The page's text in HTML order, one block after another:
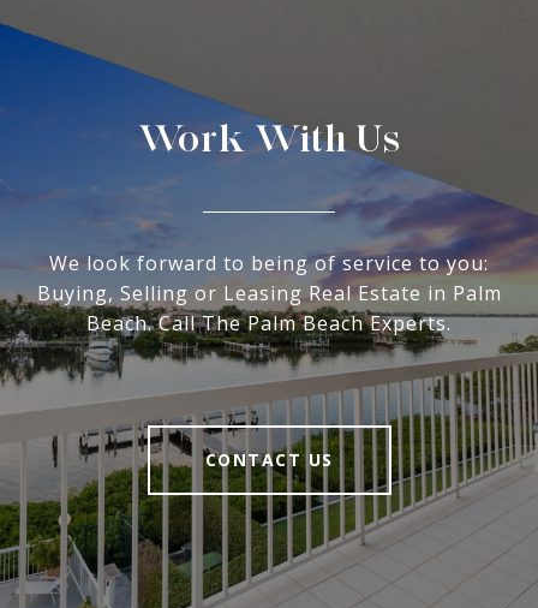
Work With Us
We look forward to being of service to you:
Buying, Selling or Leasing Real Estate in Palm
Beach. Call The Palm Beach Experts.
CONTACT US